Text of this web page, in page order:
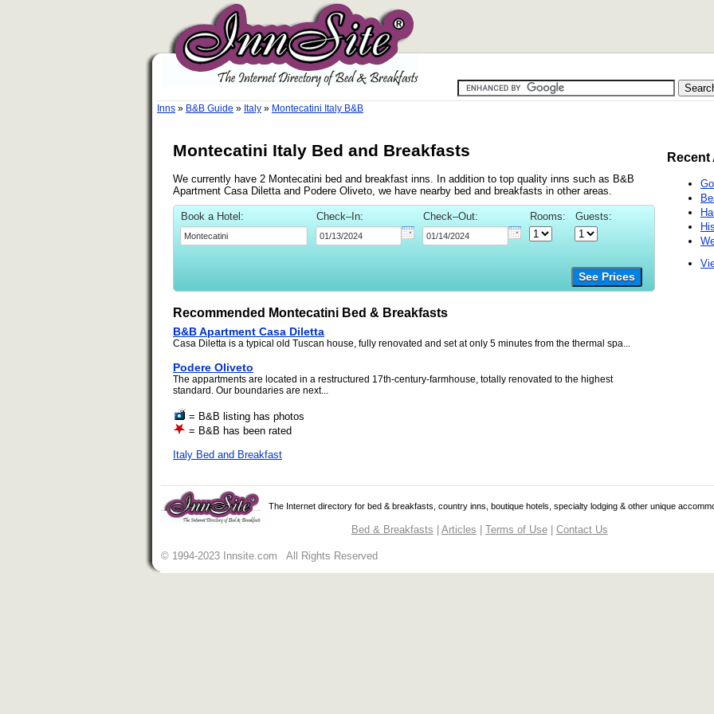
Inns » B&B Guide » Italy » Montecatini Italy B&B
Montecatini Italy Bed and Breakfasts
We currently have 2 Montecatini bed and breakfast inns. In addition to top quality inns such as B&B
Apartment Casa Diletta and Podere Oliveto, we have nearby bed and breakfasts in other areas.
Book a Hotel: Check–In: Check–Out: Rooms: Guests:
See Prices
Recommended Montecatini Bed & Breakfasts
B&B Apartment Casa Diletta
Casa Diletta is a typical old Tuscan house, fully renovated and set at only 5 minutes from the thermal spa...
Podere Oliveto
The appartments are located in a restructured 17th-century-farmhouse, totally renovated to the highest
standard. Our boundaries are next...
= B&B listing has photos
= B&B has been rated
Italy Bed and Breakfast
The Internet directory for bed & breakfasts, country inns, boutique hotels, specialty lodging & other unique
Bed & Breakfasts | Articles | Terms of Use| Contact Us
© 1994-2023 Innsite.com All Rights Reserved